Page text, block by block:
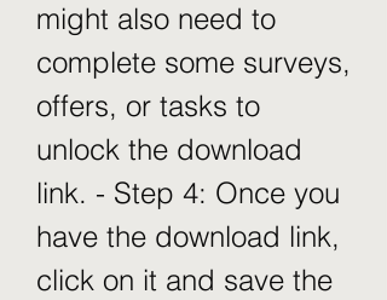
might also need to
complete some surveys,
offers, or tasks to
unlock the download
link. - Step 4: Once you
have the download link,
click on it and save the